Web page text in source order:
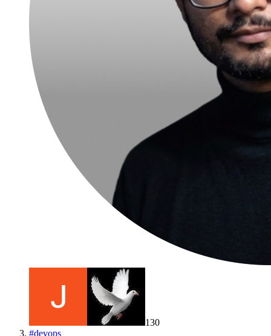
130
#devops